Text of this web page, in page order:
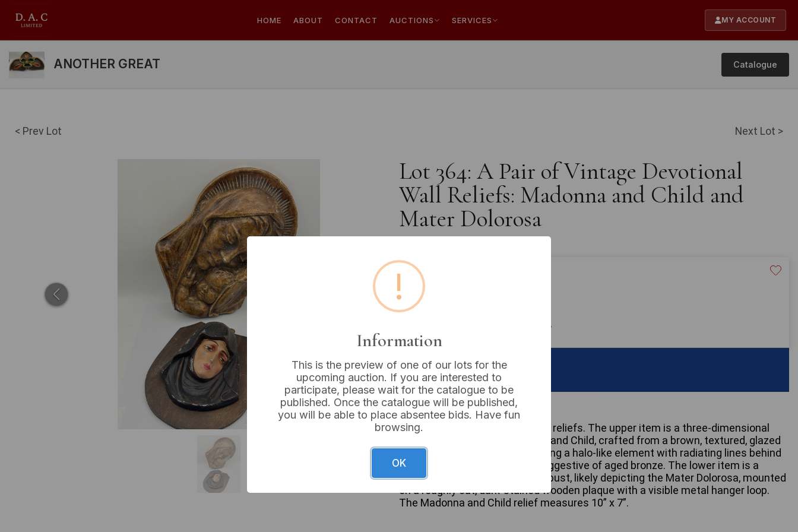
HOME ABOUT CONTACT AUCTIONS SERVICES MY ACCOUNT
ANOTHER GREAT Catalogue
< Prev Lot Next Lot >
Lot 364: A Pair of Vintage Devotional
Wall Reliefs: Madonna and Child and
Mater Dolorosa
Estimated price:
Buyer's Premium:
VAT: 20% on commission only
Sold for:£12
A pair of vintage devotional wall reliefs. The upper item is a three-dimensional
representation of the Madonna and Child, crafted from a brown, textured, glazed
ceramic or earthenware, featuring a halo-like element with radiating lines behind
the Virgin’s head and a finish suggestive of aged bronze. The lower item is a
painted composition or plaster bust, likely depicting the Mater Dolorosa, mounted
on a roughly cut, dark-stained wooden plaque with a visible metal hanger loop.
The Madonna and Child relief measures 10” x 7”.
!
Information
This is the preview of one of our lots for the
upcoming auction. If you are interested to
participate, please wait for the catalogue to be
published. Once the catalogue will be published,
you will be able to place absentee bids. Have fun
browsing.
OK